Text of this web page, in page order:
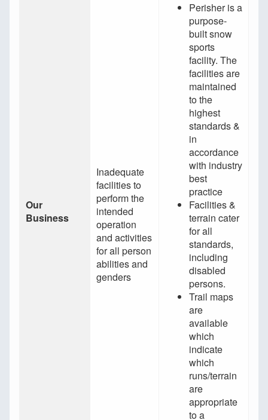
Our
Business
Inadequate
facilities to
perform the
intended
operation
and activities
for all person
abilities and
genders
Perisher is a
purpose-
built snow
sports
facility. The
facilities are
maintained
to the
highest
standards &
in
accordance
with industry
best
practice
Facilities &
terrain cater
for all
standards,
including
disabled
persons.
Trail maps
are
available
which
indicate
which
runs/terrain
are
appropriate
to a